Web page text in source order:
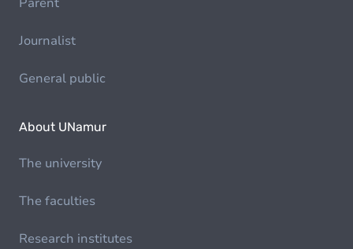
Journalist
General public
About UNamur
The university
The faculties
Research institutes